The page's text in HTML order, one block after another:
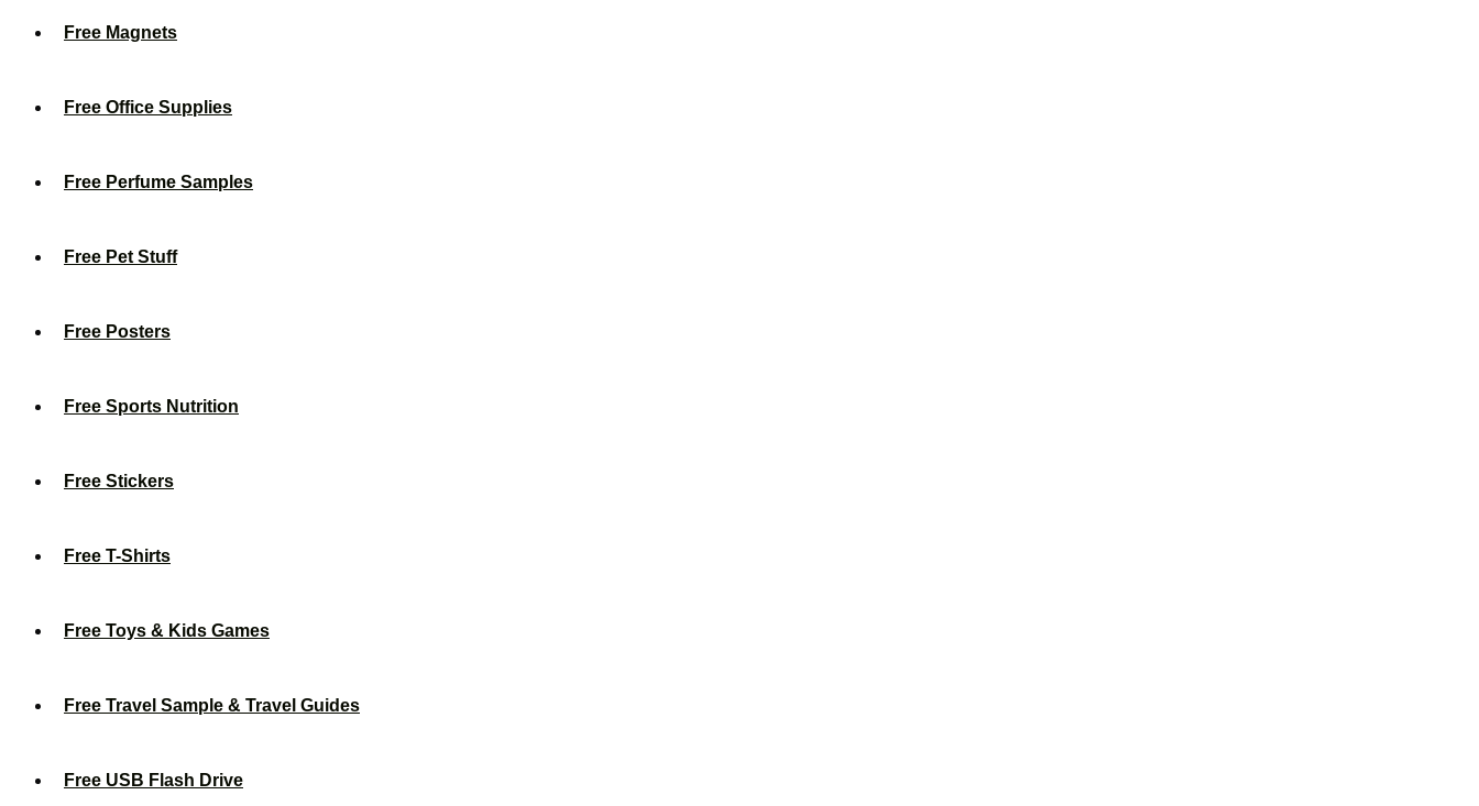
Free Magnets
Free Office Supplies
Free Perfume Samples
Free Pet Stuff
Free Posters
Free Sports Nutrition
Free Stickers
Free T-Shirts
Free Toys & Kids Games
Free Travel Sample & Travel Guides
Free USB Flash Drive